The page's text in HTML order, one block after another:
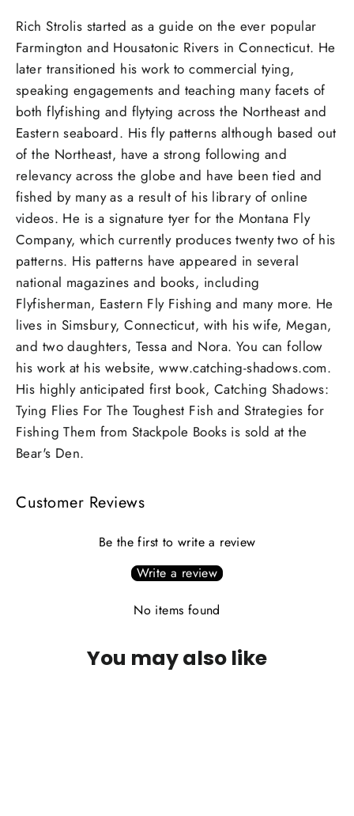
Rich Strolis started as a guide on the ever popular
Farmington and Housatonic Rivers in Connecticut. He
later transitioned his work to commercial tying,
speaking engagements and teaching many facets of
both flyfishing and flytying across the Northeast and
Eastern seaboard. His fly patterns although based out
of the Northeast, have a strong following and
relevancy across the globe and have been tied and
fished by many as a result of his library of online
videos. He is a signature tyer for the Montana Fly
Company, which currently produces twenty two of his
patterns. His patterns have appeared in several
national magazines and books, including
Flyfisherman, Eastern Fly Fishing and many more. He
lives in Simsbury, Connecticut, with his wife, Megan,
and two daughters, Tessa and Nora. You can follow
his work at his website, www.catching-shadows.com.
His highly anticipated first book, Catching Shadows:
Tying Flies For The Toughest Fish and Strategies for
Fishing Them from Stackpole Books is sold at the
Bear's Den.
Customer Reviews
Be the first to write a review
Write a review
No items found
You may also like